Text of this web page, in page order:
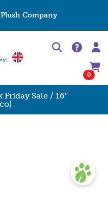
Company
0
Friday Sale / 16″